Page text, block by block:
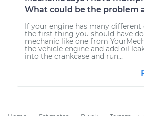
What could be the problem
If your engine has many different
the first thing you should have
mechanic like one from
the vehicle engine and add oil
into the crankcase and run...